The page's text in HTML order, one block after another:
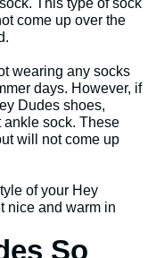
come up over the
wearing any socks
days. However, if
Dudes shoes,
sock. These
will not come up
of your Hey
nice and warm in
So